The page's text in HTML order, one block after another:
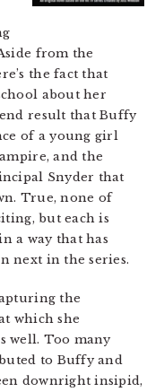
from the
the fact that
about her
result that Buffy
of a young girl
and the
Snyder that
True, none of
but each is
a way that has
next in the series.
the
which she
well. Too many
to Buffy and
downright insipid,